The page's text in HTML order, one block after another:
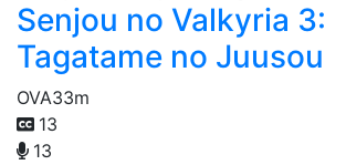
Senjou no Valkyria 3:
Tagatame no Juusou
OVA33m
13
13